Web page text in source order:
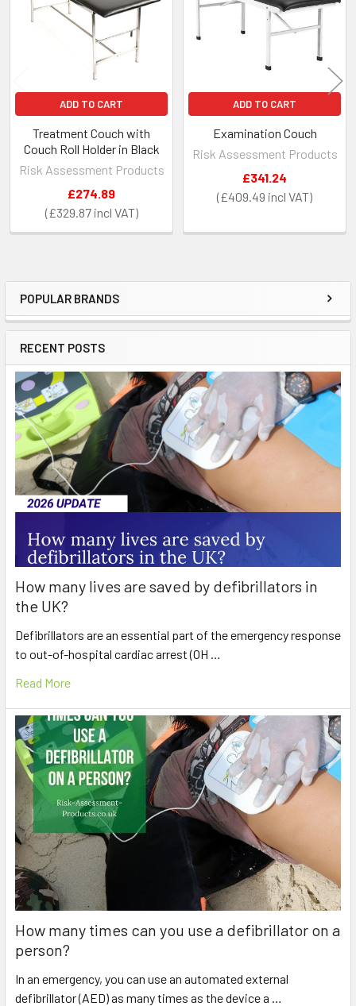
Sidebar
POPULAR BRANDS
RECENT POSTS
How many lives are saved by defibrillators in
the UK?
Defibrillators are an essential part of the emergency response
to out-of-hospital cardiac arrest (OH …
Read More
How many times can you use a defibrillator on a
person?
In an emergency, you can use an automated external
defibrillator (AED) as many times as the device a …
ADD TO CART
Treatment Couch with
Couch Roll Holder in Black
Risk Assessment Products
£329.87
£274.89
ADD TO CART
Examination Couch
Risk Assessment Products
£409.49
£341.24